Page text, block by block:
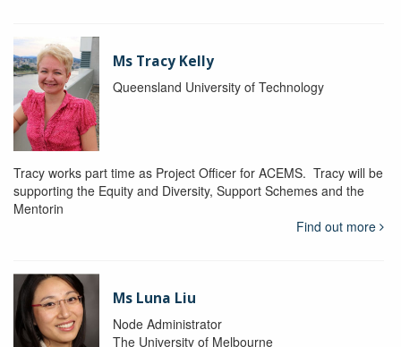
Ms Tracy Kelly
Queensland University of Technology
Tracy works part time as Project Officer for ACEMS. Tracy will be
supporting the Equity and Diversity, Support Schemes and the
Mentorin
Find out more
Ms Luna Liu
Node Administrator
The University of Melbourne